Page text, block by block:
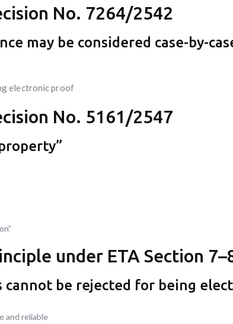
No. 7264/2542
may be considered case-by-
electronic proof
No. 5161/2547
under ETA Section
cannot be rejected for being
and reliable